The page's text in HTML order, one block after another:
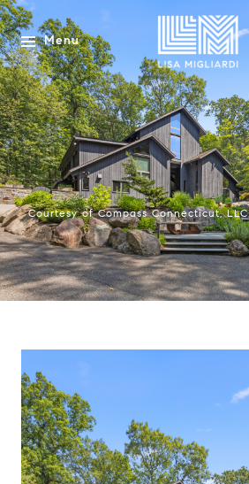
Menu
Courtesy of Compass Connecticut, LLC